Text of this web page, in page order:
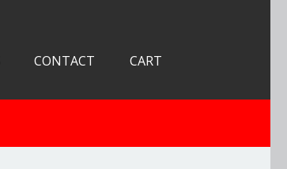
CONTACT CART